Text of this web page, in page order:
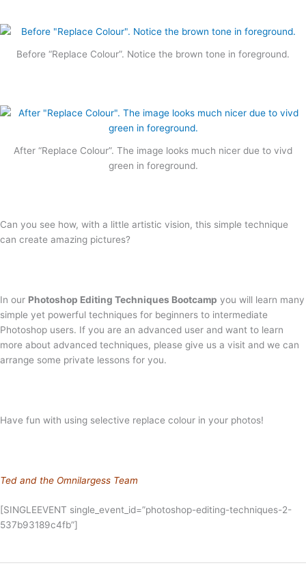
Before “Replace Colour”. Notice the brown tone in foreground.
After “Replace Colour”. The image looks much nicer due to vivd
green in foreground.
Can you see how, with a little artistic vision, this simple technique
can create amazing pictures?
In our Photoshop Editing Techniques Bootcamp you will learn many
simple yet powerful techniques for beginners to intermediate
Photoshop users. If you are an advanced user and want to learn
more about advanced techniques, please give us a visit and we can
arrange some private lessons for you.
Have fun with using selective replace colour in your photos!
Ted and the Omnilargess Team
[SINGLEEVENT single_event_id=”photoshop-editing-techniques-2-
537b93189c4fb”]